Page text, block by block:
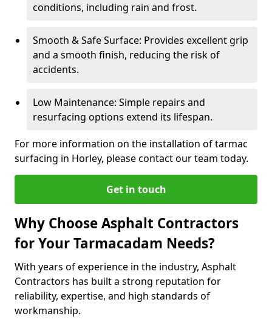
conditions, including rain and frost.
Smooth & Safe Surface: Provides excellent grip
and a smooth finish, reducing the risk of
accidents.
Low Maintenance: Simple repairs and
resurfacing options extend its lifespan.
For more information on the installation of tarmac
surfacing in Horley, please contact our team today.
Get in touch
Why Choose Asphalt Contractors
for Your Tarmacadam Needs?
With years of experience in the industry, Asphalt
Contractors has built a strong reputation for
reliability, expertise, and high standards of
workmanship.